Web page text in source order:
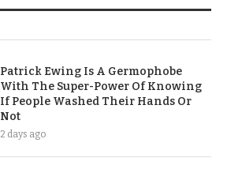
Patrick Ewing Is A Germophobe
With The Super-Power Of Knowing
If People Washed Their Hands Or
Not
2 days ago